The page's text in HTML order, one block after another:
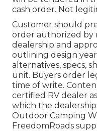
cash order. Not
Customer should
order authorized by
dealership and
outlining design
alternatives, specs,
unit. Buyers order
time of write.
certified RV dealer
which the
Outdoor Camping
FreedomRoads